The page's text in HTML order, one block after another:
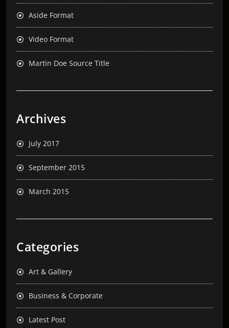
Aside Format
Video Format
Martin Doe Source Title
Archives
July 2017
September 2015
March 2015
Categories
Art & Gallery
Business & Corporate
Latest Post